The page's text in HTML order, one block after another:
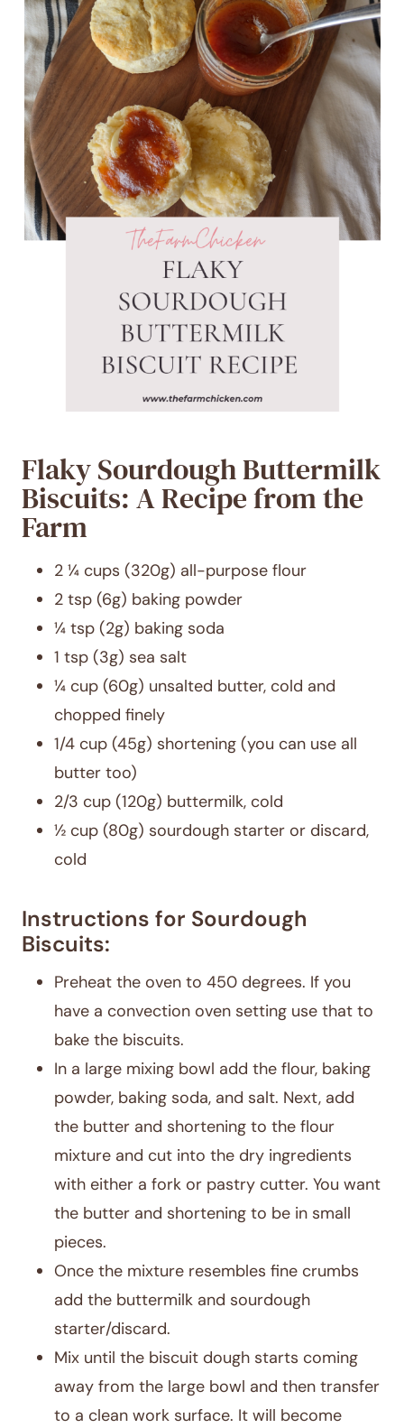
Flaky Sourdough Buttermilk
Biscuits: A Recipe from the
Farm
2 ¼ cups (320g) all-purpose flour
2 tsp (6g) baking powder
¼ tsp (2g) baking soda
1 tsp (3g) sea salt
¼ cup (60g) unsalted butter, cold and
chopped finely
1/4 cup (45g) shortening (you can use all
butter too)
2/3 cup (120g) buttermilk, cold
½ cup (80g) sourdough starter or discard,
cold
Instructions for Sourdough
Biscuits:
Preheat the oven to 450 degrees. If you
have a convection oven setting use that to
bake the biscuits.
In a large mixing bowl add the flour, baking
powder, baking soda, and salt. Next, add
the butter and shortening to the flour
mixture and cut into the dry ingredients
with either a fork or pastry cutter. You want
the butter and shortening to be in small
pieces.
Once the mixture resembles fine crumbs
add the buttermilk and sourdough
starter/discard.
Mix until the biscuit dough starts coming
away from the large bowl and then transfer
to a clean work surface. It will become